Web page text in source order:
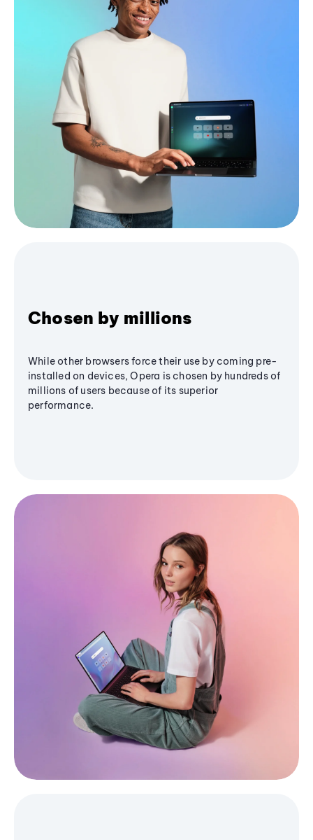
Chosen by millions
While other browsers force their use by coming pre-
installed on devices, Opera is chosen by hundreds of
millions of users because of its superior
performance.